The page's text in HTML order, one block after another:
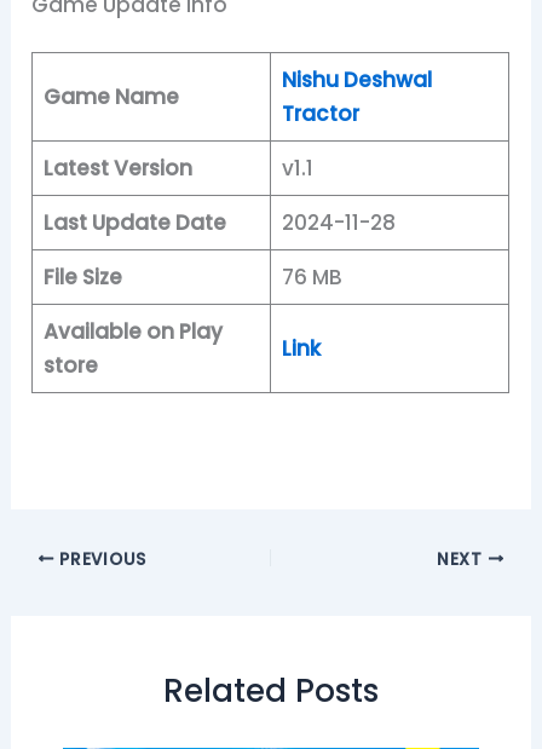
Game Name
Nishu Deshwal
Tractor
Latest Version
v1.1
Last Update Date
2024-11-28
File Size
76 MB
Available on Play
store
Link
PREVIOUS NEXT
Related Posts